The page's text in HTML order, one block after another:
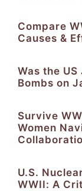
Compare
Causes &
Was the
Bombs on
Survive
Women
U.S.
WWII: A